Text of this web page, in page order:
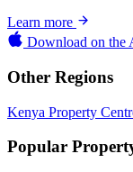
Learn more
Download on the
Other Regions
Kenya Property
Popular